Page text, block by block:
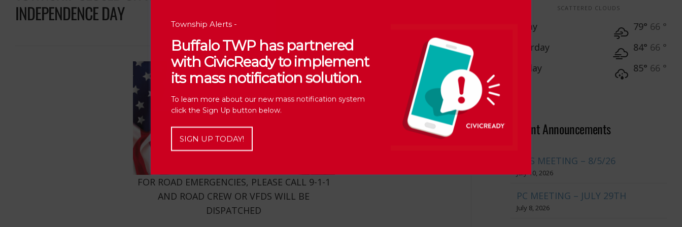
INDEPENDENCE DAY
FOR ROAD EMERGENCIES, PLEASE CALL 9-1-1
AND ROAD CREW OR VFDS WILL BE
DISPATCHED
SCATTERED CLOUDS
Friday 79° 66 °
Saturday
84° 66 °
Sunday
85° 66 °
Recent Announcements
BOS MEETING – 8/5/26
July 10, 2026
PC MEETING – JULY 29TH
July 8, 2026
Township Alerts -
Buffalo TWP has partnered
with CivicReady to implement
its mass notification solution.
To learn more about our new mass notification system
click the Sign Up button below.
SIGN UP TODAY!